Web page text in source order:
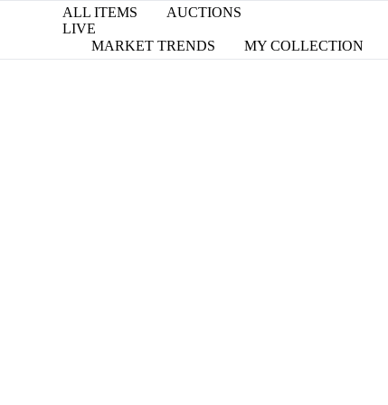
ALL ITEMS
AUCTIONS
LIVE
MARKET TRENDS
MY COLLECTION